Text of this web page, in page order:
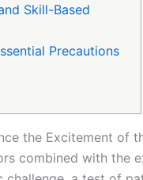
Skill-Based
Precautions
the Excitement of
combined with the